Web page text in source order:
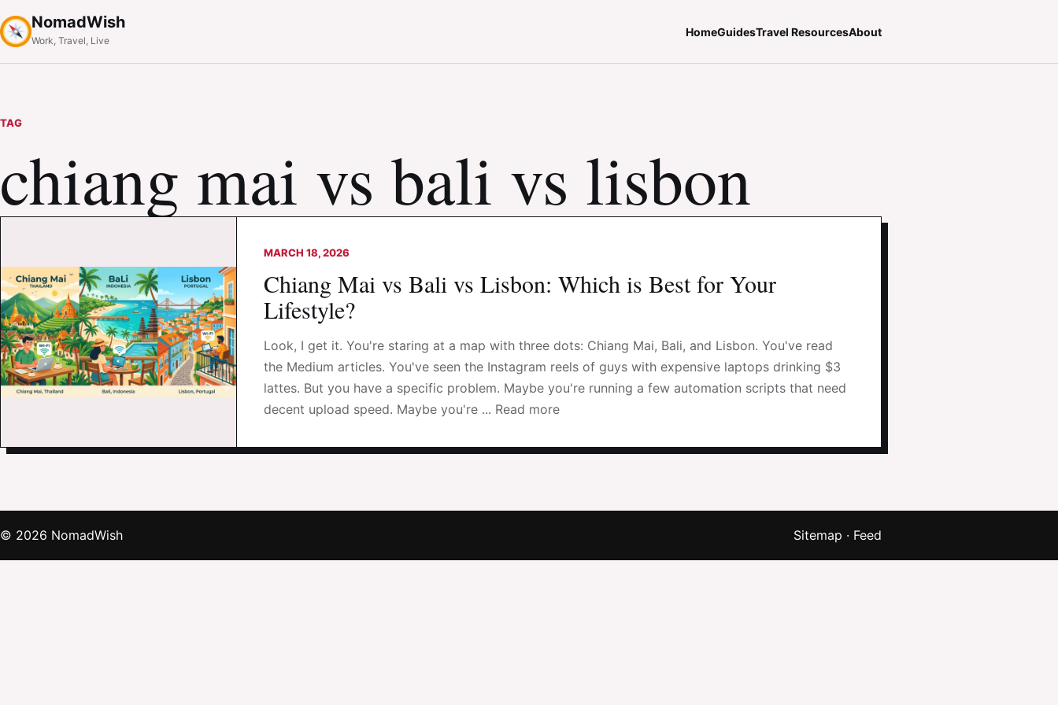
NomadWish
Work, Travel, Live
HomeGuidesTravel ResourcesAbout
TAG
chiang mai vs bali vs lisbon
MARCH 18, 2026
Chiang Mai vs Bali vs Lisbon: Which is Best for Your
Lifestyle?
Look, I get it. You're staring at a map with three dots: Chiang Mai, Bali, and Lisbon. You've read
the Medium articles. You've seen the Instagram reels of guys with expensive laptops drinking $3
lattes. But you have a specific problem. Maybe you're running a few automation scripts that need
decent upload speed. Maybe you're ... Read more
© 2026 NomadWish Sitemap · Feed